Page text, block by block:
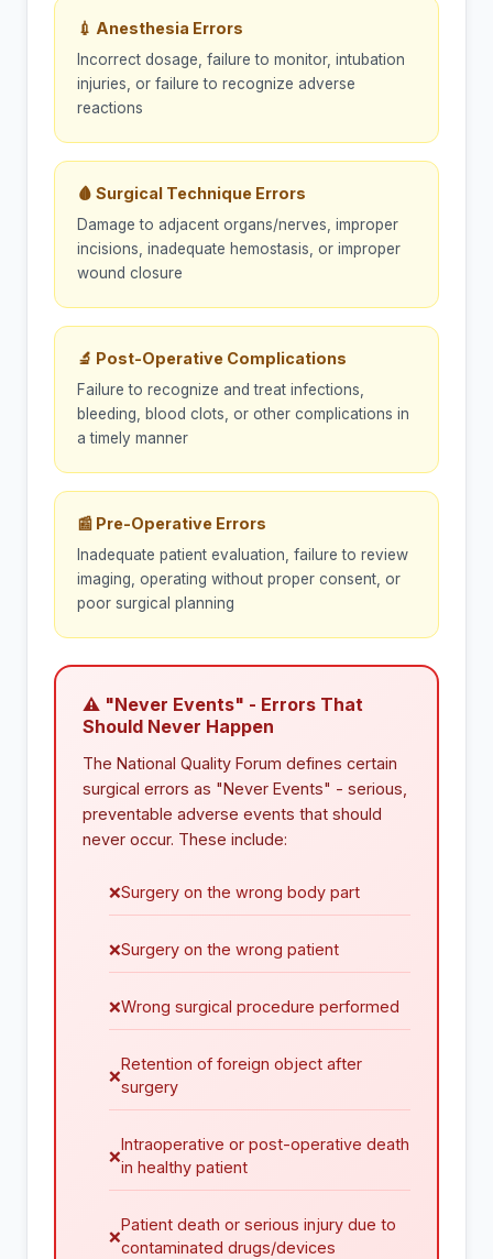
💉 Anesthesia Errors
Incorrect dosage, failure to monitor, intubation
injuries, or failure to recognize adverse
reactions
🩸 Surgical Technique Errors
Damage to adjacent organs/nerves, improper
incisions, inadequate hemostasis, or improper
wound closure
🔬 Post-Operative Complications
Failure to recognize and treat infections,
bleeding, blood clots, or other complications in
a timely manner
📰 Pre-Operative Errors
Inadequate patient evaluation, failure to review
imaging, operating without proper consent, or
poor surgical planning
⚠ "Never Events" - Errors That
Should Never Happen
The National Quality Forum defines certain
surgical errors as "Never Events" - serious,
preventable adverse events that should
never occur. These include:
❌Surgery on the wrong body part
❌Surgery on the wrong patient
❌Wrong surgical procedure performed
❌
Retention of foreign object after
surgery
❌
Intraoperative or post-operative death
in healthy patient
❌
Patient death or serious injury due to
contaminated drugs/devices